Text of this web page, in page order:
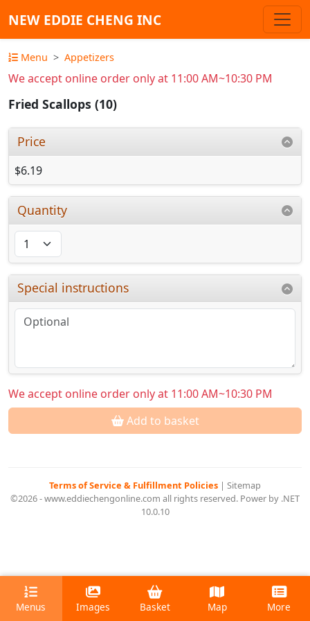
NEW EDDIE CHENG INC
Menu Appetizers
We accept online order only at 11:00 AM~10:30 PM
Fried Scallops (10)
Price
$6.19
Quantity
Special instructions
We accept online order only at 11:00 AM~10:30 PM
Add to basket
Terms of Service & Fulfillment Policies | Sitemap
©2026 - www.eddiechengonline.com all rights reserved. Power by .NET
10.0.10
Menus Images Basket Map More